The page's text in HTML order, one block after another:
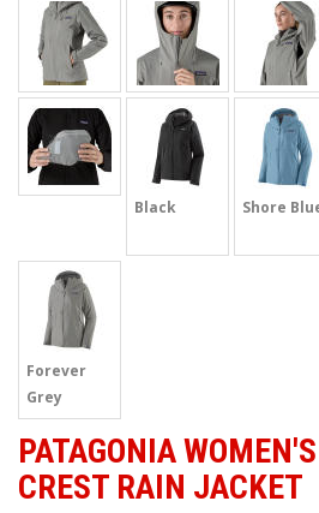
Black Shore
Forever
Grey
PATAGONIA
CREST RAIN JACKET